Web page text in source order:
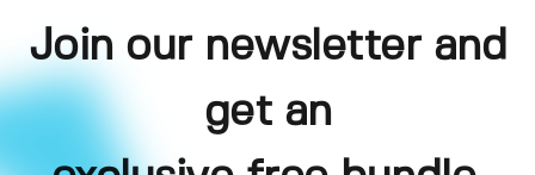
Join our newsletter and
get an